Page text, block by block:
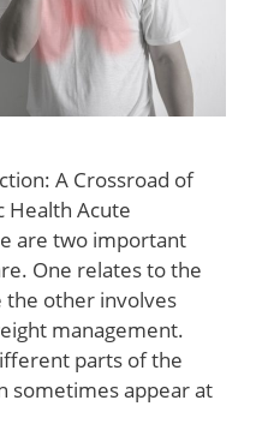
A Crossroad of
Health Acute
are two important
One relates to the
the other involves
management.
parts of the
sometimes appear at